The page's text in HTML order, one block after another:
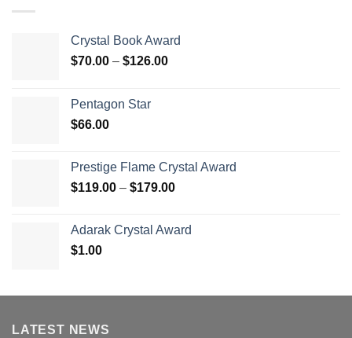
Crystal Book Award
$70.00 – $126.00Price
Pentagon Star
$66.00
Prestige Flame Crystal Award
$119.00 – $179.00Price
through
Adarak Crystal Award
$1.00
LATEST NEWS